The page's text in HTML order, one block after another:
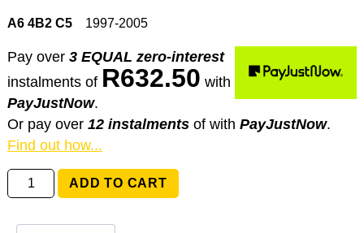
A6 4B2 C5 1997-2005
Pay over 3 EQUAL zero-interest
instalments of R632.50 with
PayJustNow.
Or pay over 12 instalments of with PayJustNow.
Find out how...
1J0959653C
Audi
ADD TO CART